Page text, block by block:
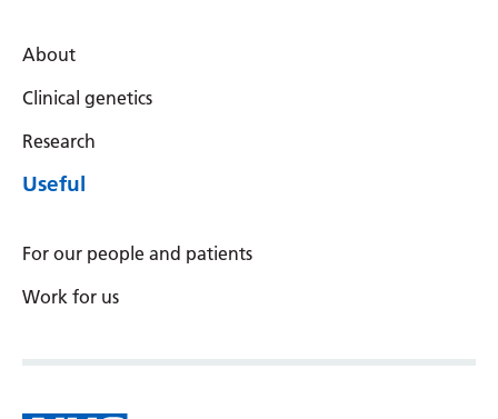
About
Clinical genetics
Research
Useful
For our people and patients
Work for us